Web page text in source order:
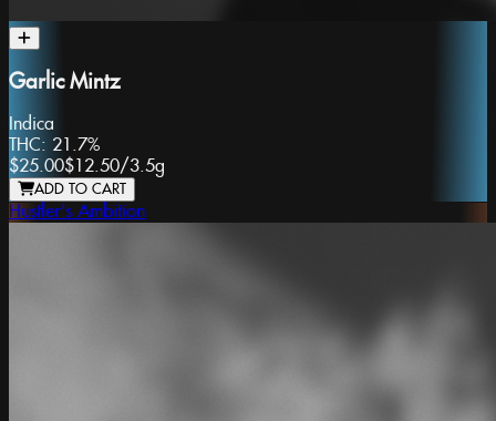
Garlic Mintz
Indica
THC: 21.7%
$25.00$12.50/3.5g
ADD TO CART
Hustler's Ambition